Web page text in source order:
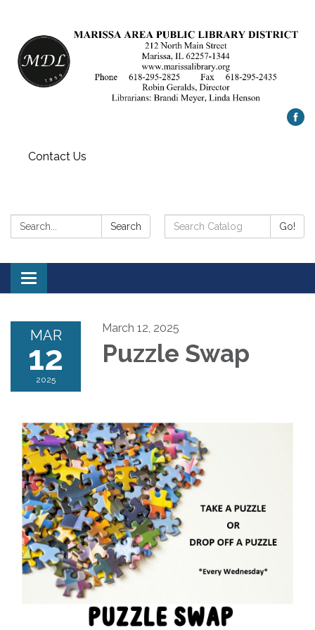
Contact Us
Search: Search
Search
Catalog:
Go!
Toggle
navigation
MAR
12
2025
March 12, 2025
Puzzle Swap